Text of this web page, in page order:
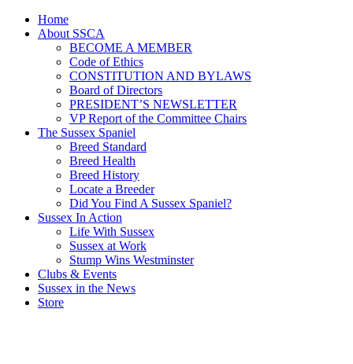
Home
About SSCA
BECOME A MEMBER
Code of Ethics
CONSTITUTION AND BYLAWS
Board of Directors
PRESIDENT’S NEWSLETTER
VP Report of the Committee Chairs
The Sussex Spaniel
Breed Standard
Breed Health
Breed History
Locate a Breeder
Did You Find A Sussex Spaniel?
Sussex In Action
Life With Sussex
Sussex at Work
Stump Wins Westminster
Clubs & Events
Sussex in the News
Store